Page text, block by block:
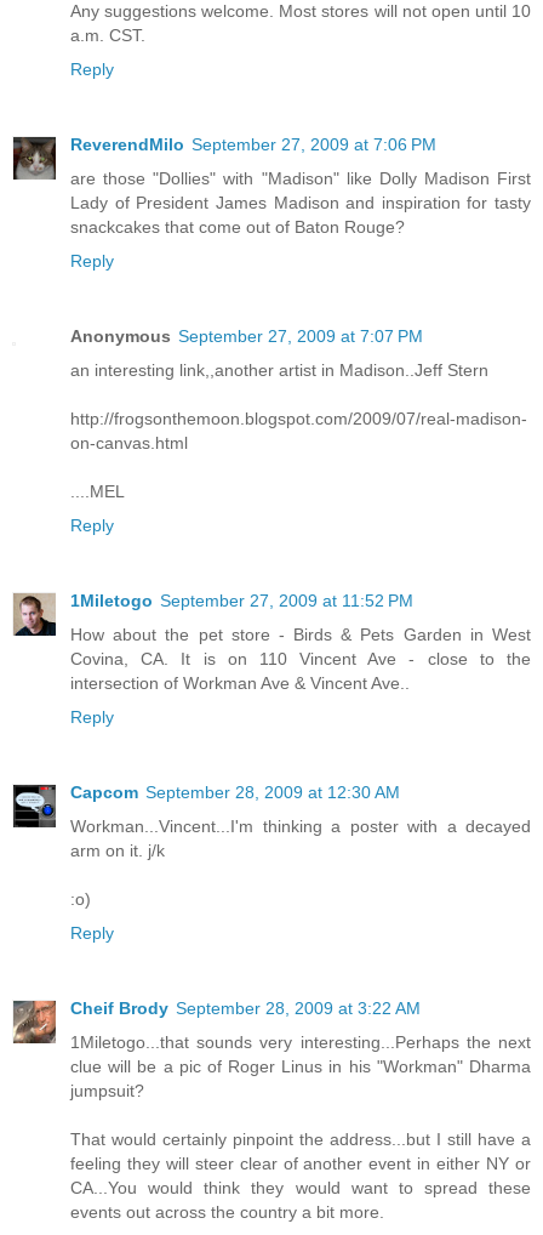
Any suggestions welcome. Most stores will not open until 10
a.m. CST.
Reply
ReverendMilo September 27, 2009 at 7:06 PM
are those "Dollies" with "Madison" like Dolly Madison First
Lady of President James Madison and inspiration for tasty
snackcakes that come out of Baton Rouge?
Reply
Anonymous September 27, 2009 at 7:07 PM
an interesting link,,another artist in Madison..Jeff Stern
http://frogsonthemoon.blogspot.com/2009/07/real-madison-
on-canvas.html
....MEL
Reply
1Miletogo September 27, 2009 at 11:52 PM
How about the pet store - Birds & Pets Garden in West
Covina, CA. It is on 110 Vincent Ave - close to the
intersection of Workman Ave & Vincent Ave..
Reply
Capcom September 28, 2009 at 12:30 AM
Workman...Vincent...I'm thinking a poster with a decayed
arm on it. j/k
:o)
Reply
Cheif Brody September 28, 2009 at 3:22 AM
1Miletogo...that sounds very interesting...Perhaps the next
clue will be a pic of Roger Linus in his "Workman" Dharma
jumpsuit?
That would certainly pinpoint the address...but I still have a
feeling they will steer clear of another event in either NY or
CA...You would think they would want to spread these
events out across the country a bit more.